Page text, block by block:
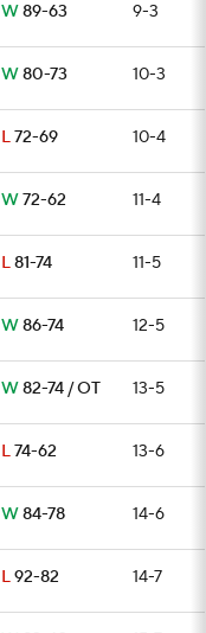
W89-63 9-3
W80-73 10-3
L72-69 10-4
W72-62 11-4
L81-74 11-5
W86-74 12-5
W82-74 / OT 13-5
L74-62 13-6
W84-78 14-6
L92-82 14-7